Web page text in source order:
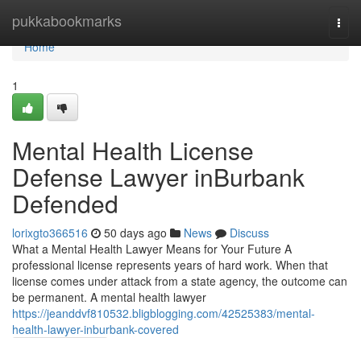
pukkabookmarks
Home
Home
1
Mental Health License
Defense Lawyer inBurbank
Defended
lorixgto366516 50 days ago News
Discuss
What a Mental Health Lawyer Means for Your Future A
professional license represents years of hard work. When that
license comes under attack from a state agency, the outcome can
be permanent. A mental health lawyer
https://jeanddvf810532.bligblogging.com/42525383/mental-
health-lawyer-inburbank-covered